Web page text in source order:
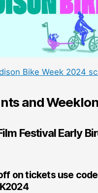
Bike Week 2024
and
Festival Early
on tickets use